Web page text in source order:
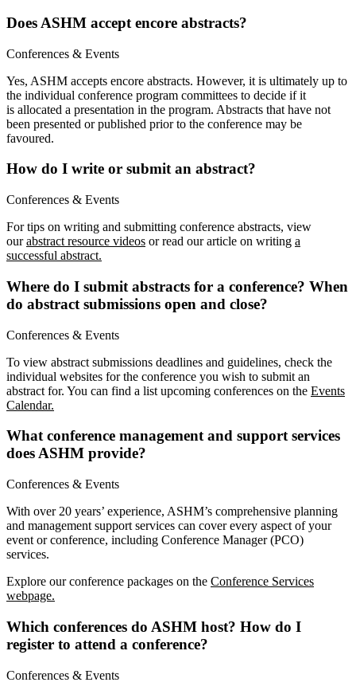
Does ASHM accept encore abstracts?
Conferences & Events
Yes, ASHM accepts encore abstracts. However, it is ultimately up to
the individual conference program committees to decide if it
is allocated a presentation in the program. Abstracts that have not
been presented or published prior to the conference may be
favoured.
How do I write or submit an abstract?
Conferences & Events
For tips on writing and submitting conference abstracts, view
ourabstract resource videos or read our article on writing a
successful abstract.
Where do I submit abstracts for a conference? When
do abstract submissions open and close?
Conferences & Events
To view abstract submissions deadlines and guidelines, check the
individual websites for the conference you wish to submit an
abstract for. You can find a list upcoming conferences on the Events
Calendar.
What conference management and support services
does ASHM provide?
Conferences & Events
With over 20 years’ experience, ASHM’s comprehensive planning
and management support services can cover every aspect of your
event or conference, including Conference Manager (PCO)
services.
Explore our conference packages on the Conference Services
webpage.
Which conferences do ASHM host? How do I
register to attend a conference?
Conferences & Events